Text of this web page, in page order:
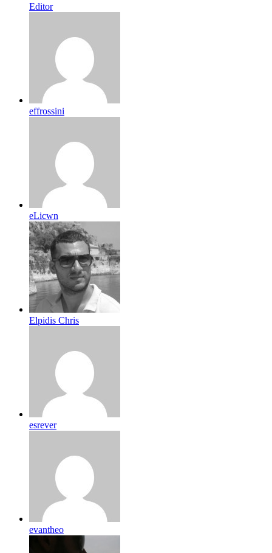
Editor
effrossini
eLicwn
Elpidis Chris
esrever
evantheo